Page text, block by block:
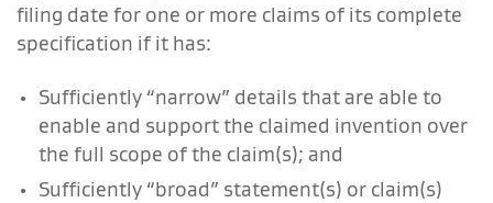
filing date for one or more claims of its complete
specification if it has:
Sufficiently “narrow” details that are able to
enable and support the claimed invention over
the full scope of the claim(s); and
Sufficiently “broad” statement(s) or claim(s)